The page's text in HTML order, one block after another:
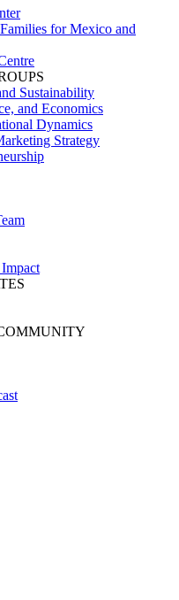
for Mexico and
Sustainability
and Economics
Dynamics
Strategy